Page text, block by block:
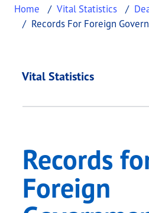
Home Vital Statistics
Records For Foreign
Records
This page provides
Vital Statistics
Records
Foreign